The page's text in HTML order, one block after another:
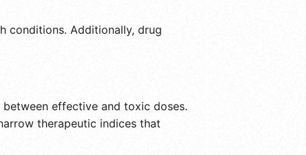
conditions. Additionally, drug
effective and toxic doses.
therapeutic indices that